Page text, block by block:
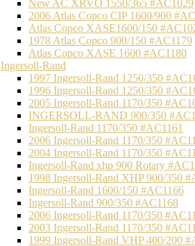
New AC XRVO 1550/365 #AC1029
2006 Atlas Copco CIP 1600/900
Atlas Copco XASE1600/150
1978 Atlas Copco 900/150 #AC1179
Atlas Copco XASE 1600 #AC1180
Ingersoll-Rand
1997 Ingersoll-Rand 1250/350
1996 Ingersoll-Rand 1250/350
2005 Ingersoll-Rand 1170/350
INGERSOLL-RAND 900/350
Ingersoll-Rand 1170/350 #AC1161
2006 Ingersoll-Rand 1170/350
2004 Ingersoll-Rand 1170/350
Ingersoll-Rand xhp 900 Rotary
1998 Ingersoll-Rand XHP 900/350
Ingersoll-Rand 1600/150 #AC1166
Ingersoll-Rand 900/350 #AC1168
2006 Ingersoll-Rand 1170/350
2003 Ingersoll-Rand 1170/350
1999 Ingersoll-Rand VHP 400/200